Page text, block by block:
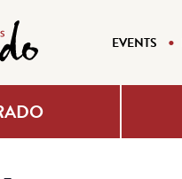
EVENTS